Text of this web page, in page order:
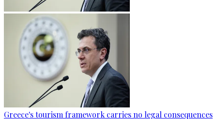
Greece's tourism framework carries no legal consequences